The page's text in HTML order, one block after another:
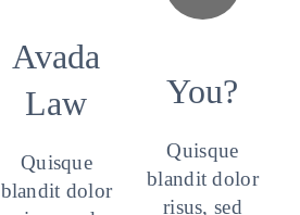
Avada
Law
Quisque
blandit dolor
You?
Quisque
blandit dolor
risus, sed